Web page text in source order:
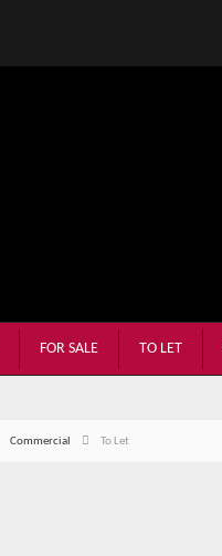
FOR SALE TO LET
Commercial To Let